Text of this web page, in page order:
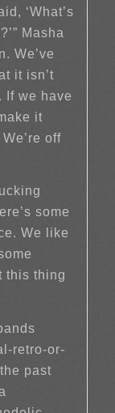
‘What’s
Masha
We’ve
it isn’t
If we have
it
off
some
We like
this thing
retro-or-
past